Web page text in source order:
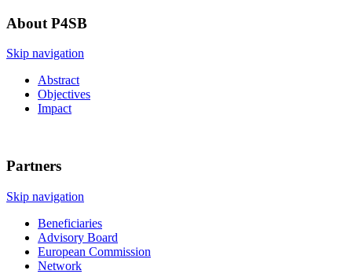
About P4SB
Skip navigation
Abstract
Objectives
Impact
Partners
Skip navigation
Beneficiaries
Advisory Board
European Commission
Network